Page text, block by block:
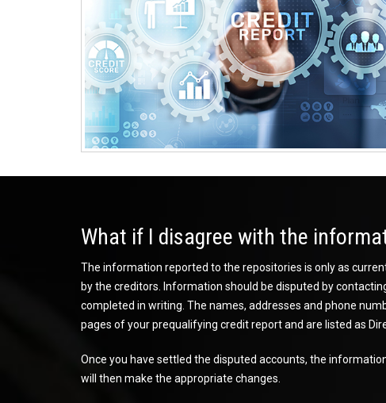
What if I disagree with the
The information reported to the repositories is only as
by the creditors. Information should be disputed by
completed in writing. The names, addresses and phone
pages of your prequalifying credit report and are listed as
Once you have settled the disputed accounts, the
will then make the appropriate changes.